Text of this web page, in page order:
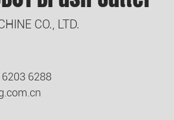
CO., LTD.
6288